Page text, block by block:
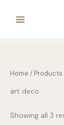
Home / Products
art deco
Showing all 3